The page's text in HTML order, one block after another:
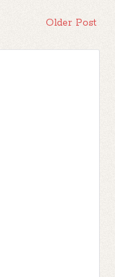
Older Post